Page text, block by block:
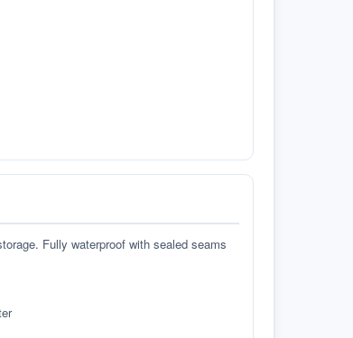
Fully waterproof with sealed seams